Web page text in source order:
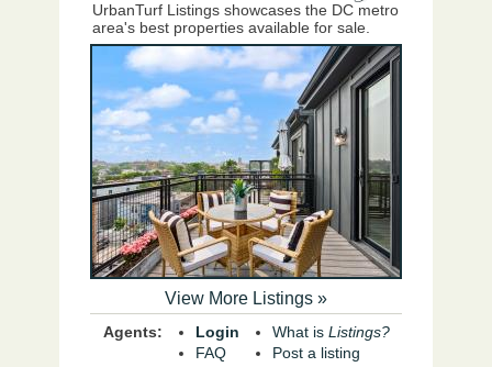
UrbanTurf Listings showcases the DC metro
area's best properties available for sale.
View More Listings »
Agents:
Login
FAQ
What is Listings?
Post a listing